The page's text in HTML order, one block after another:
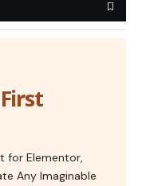
for Elementor,
Any Imaginable